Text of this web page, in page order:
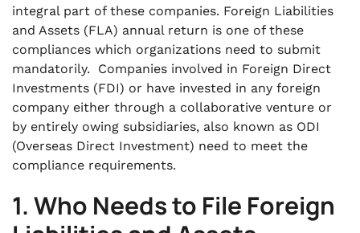
integral part of these companies. Foreign Liabilities
and Assets (FLA) annual return is one of these
compliances which organizations need to submit
mandatorily. Companies involved in Foreign Direct
Investments (FDI) or have invested in any foreign
company either through a collaborative venture or
by entirely owing subsidiaries, also known as ODI
(Overseas Direct Investment) need to meet the
compliance requirements.
1. Who Needs to File Foreign